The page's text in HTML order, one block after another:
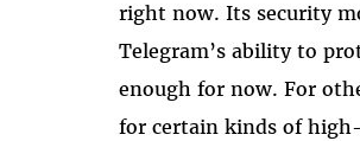
right now. Its security
Telegram’s ability to
enough for now. For
for certain kinds of